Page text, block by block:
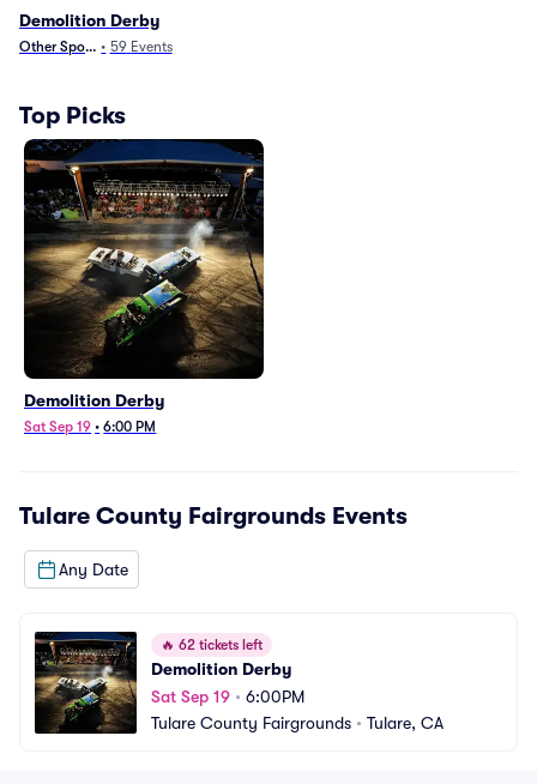
Demolition Derby
Other Sports • 59 Events
Top Picks
Demolition Derby
Sat Sep 19 • 6:00 PM
Tulare County Fairgrounds Events
Any Date
🔥 62 tickets left
Demolition Derby
Sat Sep 19 • 6:00PM
Tulare County Fairgrounds • Tulare, CA